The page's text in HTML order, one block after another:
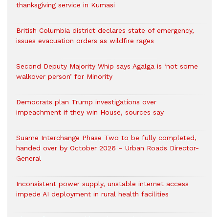
thanksgiving service in Kumasi
British Columbia district declares state of emergency,
issues evacuation orders as wildfire rages
Second Deputy Majority Whip says Agalga is ‘not some
walkover person’ for Minority
Democrats plan Trump investigations over
impeachment if they win House, sources say
Suame Interchange Phase Two to be fully completed,
handed over by October 2026 – Urban Roads Director-
General
Inconsistent power supply, unstable internet access
impede AI deployment in rural health facilities